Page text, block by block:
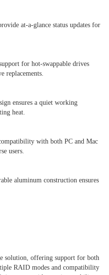
at-a-glance status updates for
for hot-swappable drives
replacements.
ensures a quiet working
heat.
with both PC and Mac
users.
aluminum construction ensures
solution, offering support for both
RAID modes and compatibility